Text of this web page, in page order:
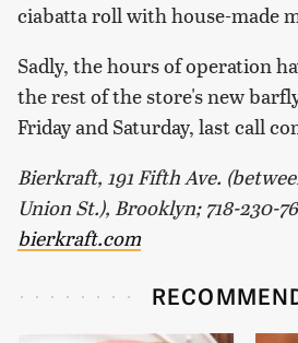
ciabatta roll with house-made
Sadly, the hours of operation
the rest of the store's new
Friday and Saturday, last call
Bierkraft, 191 Fifth Ave.
Union St.), Brooklyn; 718-230-
bierkraft.com